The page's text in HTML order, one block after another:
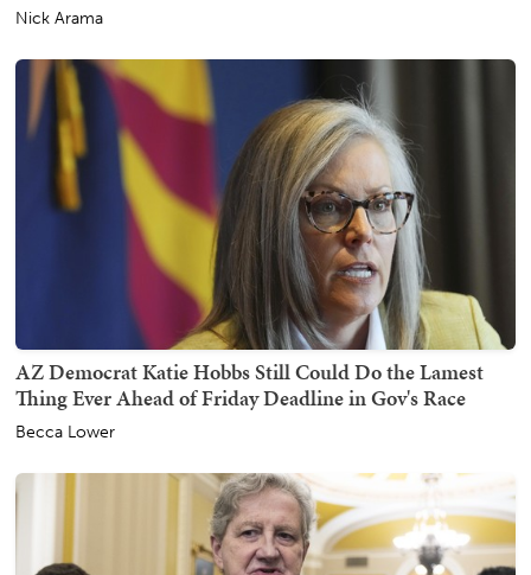
Nick Arama
AZ Democrat Katie Hobbs Still Could Do the Lamest
Thing Ever Ahead of Friday Deadline in Gov's Race
Becca Lower